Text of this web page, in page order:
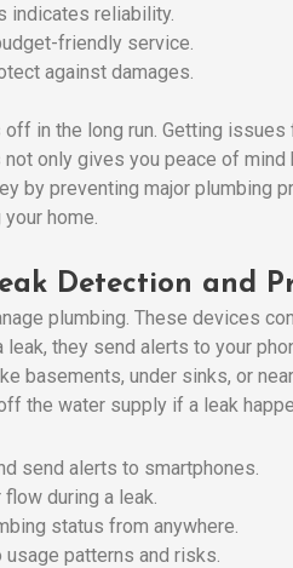
indicates reliability.
friendly service.
against damages.
in the long run. Getting
only gives you peace of
by preventing major plumbing
home.
Detection and
plumbing. These devices
they send alerts to your
basements, under sinks, or
the water supply if a leak
send alerts to smartphones.
during a leak.
status from anywhere.
patterns and risks.